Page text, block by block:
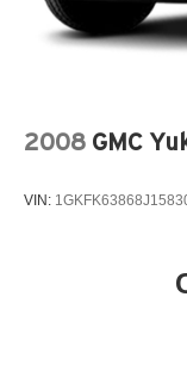
Homelink
Illuminated entry
Overhead airbag
Speed
Steering Wheel
2008 GMC
VIN: